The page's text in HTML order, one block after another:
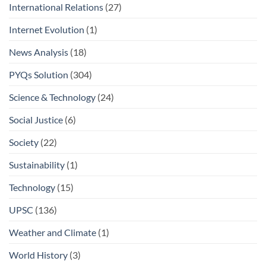
International Relations (27)
Internet Evolution (1)
News Analysis (18)
PYQs Solution (304)
Science & Technology (24)
Social Justice (6)
Society (22)
Sustainability (1)
Technology (15)
UPSC (136)
Weather and Climate (1)
World History (3)